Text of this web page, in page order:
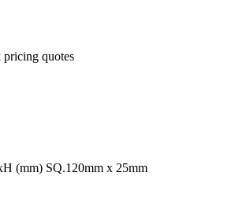
pricing quotes
(mm) SQ.120mm x 25mm